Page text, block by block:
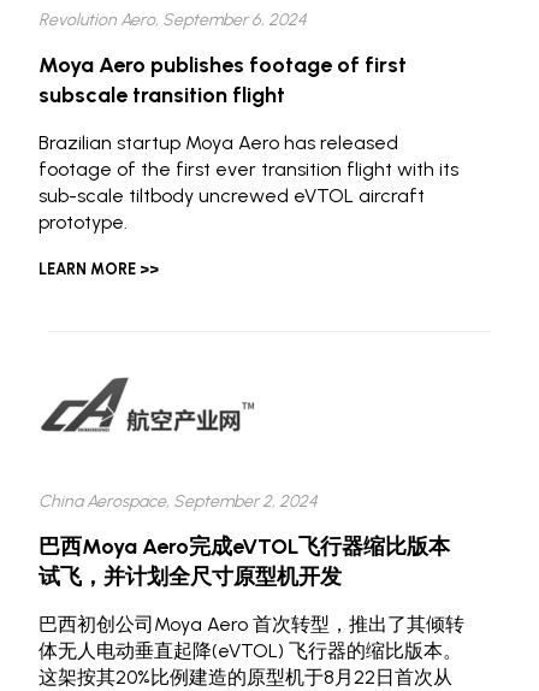
Revolution Aero, September 6, 2024
Moya Aero publishes footage of first
subscale transition flight
Brazilian startup Moya Aero has released
footage of the first ever transition flight with its
sub-scale tiltbody uncrewed eVTOL aircraft
prototype.
LEARN MORE >>
China Aerospace, September 2, 2024
巴西Moya Aero完成eVTOL飞行器缩比版本
试飞，并计划全尺寸原型机开发
巴西初创公司Moya Aero 首次转型，推出了其倾转
体无人电动垂直起降(eVTOL) 飞行器的缩比版本。
这架按其20%比例建造的原型机于8月22日首次从